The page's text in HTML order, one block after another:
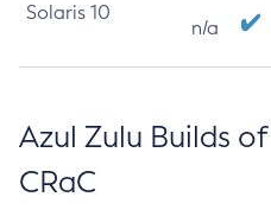
Solaris 10
n/a
Azul Zulu Builds
CRaC